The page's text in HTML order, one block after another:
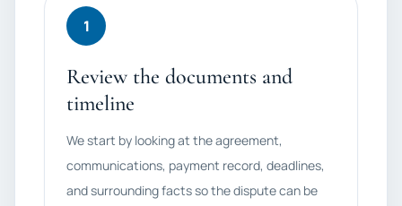
1
Review the documents and
timeline
We start by looking at the agreement,
communications, payment record, deadlines,
and surrounding facts so the dispute can be